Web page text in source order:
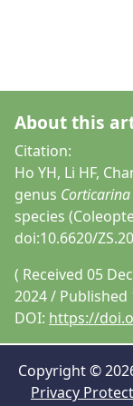
About this
Citation:
Ho YH, Li HF,
genus Corticarina
species
doi:10.6620/
( Received 05
2024 / Published
DOI: https://
Copyright ©
Privacy